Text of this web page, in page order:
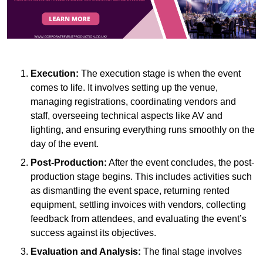
Execution: The execution stage is when the event
comes to life. It involves setting up the venue,
managing registrations, coordinating vendors and
staff, overseeing technical aspects like AV and
lighting, and ensuring everything runs smoothly on the
day of the event.
Post-Production: After the event concludes, the post-
production stage begins. This includes activities such
as dismantling the event space, returning rented
equipment, settling invoices with vendors, collecting
feedback from attendees, and evaluating the event’s
success against its objectives.
Evaluation and Analysis: The final stage involves